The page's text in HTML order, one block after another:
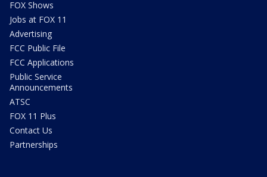
FOX Shows
Jobs at FOX 11
Advertising
FCC Public File
FCC Applications
Public Service
Announcements
ATSC
FOX 11 Plus
Contact Us
Partnerships